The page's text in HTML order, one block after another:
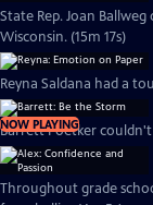
State Rep. Joan
Wisconsin. (15m 17s)
Reyna Saldana had a
NOW PLAYING
Barrett Poetker
Throughout grade